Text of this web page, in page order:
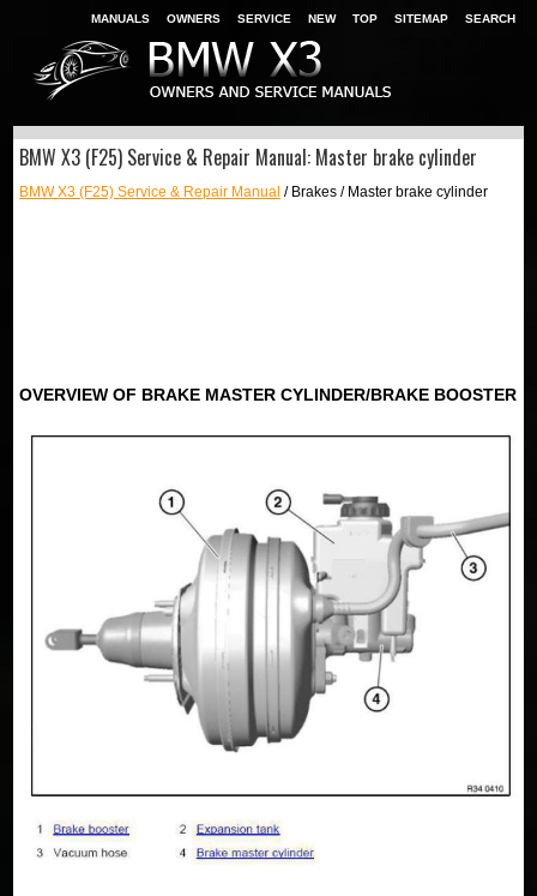
MANUALS OWNERS SERVICE NEW TOP SITEMAP SEARCH
BMW X3 (F25) Service & Repair Manual: Master brake cylinder
BMW X3 (F25) Service & Repair Manual / Brakes / Master brake cylinder
OVERVIEW OF BRAKE MASTER CYLINDER/BRAKE BOOSTER